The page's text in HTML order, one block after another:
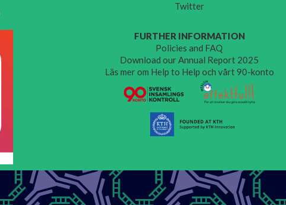
Twitter
FURTHER INFORMATION
Policies and FAQ
Download our Annual Report 2025
Läs mer om Help to Help och vårt 90-konto